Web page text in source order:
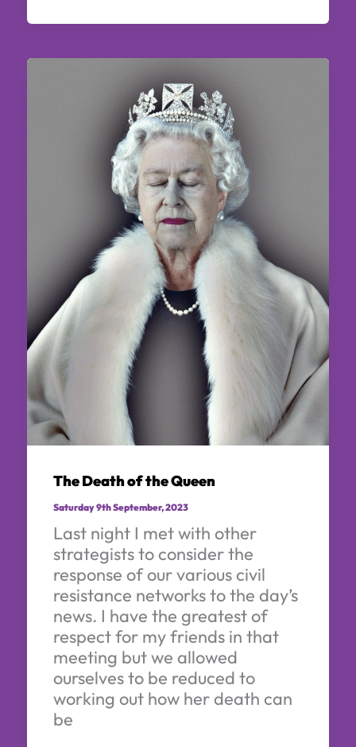
The Death of the Queen
Saturday 9th September, 2023
Last night I met with other
strategists to consider the
response of our various civil
resistance networks to the day’s
news. I have the greatest of
respect for my friends in that
meeting but we allowed
ourselves to be reduced to
working out how her death can
be